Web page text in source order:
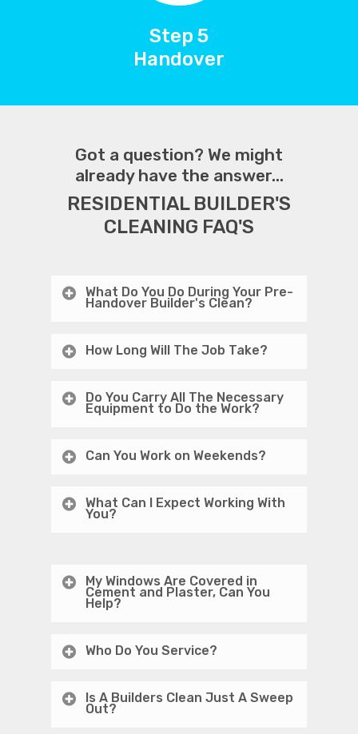
Step 5
Handover
Got a question? We might
already have the answer...
RESIDENTIAL BUILDER'S
CLEANING FAQ'S
What Do You Do During Your Pre-
Handover Builder's Clean?
How Long Will The Job Take?
Do You Carry All The Necessary
Equipment to Do the Work?
Can You Work on Weekends?
What Can I Expect Working With
You?
My Windows Are Covered in
Cement and Plaster, Can You
Help?
Who Do You Service?
Is A Builders Clean Just A Sweep
Out?